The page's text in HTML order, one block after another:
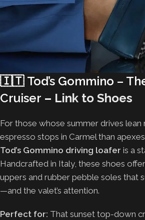
🇮🇹 Tod’s Gommino –
Cruiser – Link to Shoes
For those whose summer drives
espresso stops in Carmel than
Tod’s Gommino driving loafer is a
Handcrafted in Italy, these shoes
uppers and rubber pebble soles that
—and the valet’s attention.
Perfect for: That sunset top-down